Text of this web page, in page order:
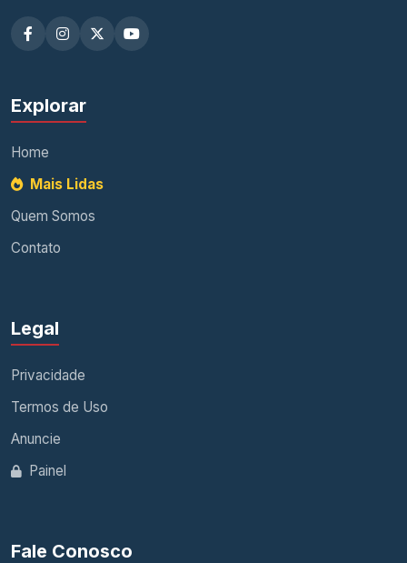
Explorar
Home
Mais Lidas
Quem Somos
Contato
Legal
Privacidade
Termos de Uso
Anuncie
Painel
Fale Conosco